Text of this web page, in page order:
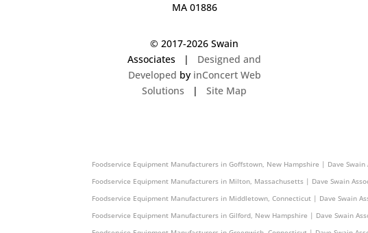
MA 01886
© 2017-2026 Swain
Associates | Designed and
Developed by inConcert Web
Solutions |Site Map
Foodservice Equipment Manufacturers in Goffstown, New Hampshire | Dave Swain
Foodservice Equipment Manufacturers in Milton, Massachusetts | Dave Swain
Foodservice Equipment Manufacturers in Middletown, Connecticut | Dave Swain
Foodservice Equipment Manufacturers in Gilford, New Hampshire | Dave Swain